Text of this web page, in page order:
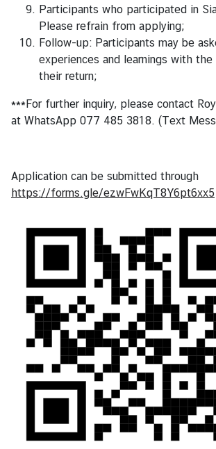
Participants who participated in
Please refrain from applying;
Follow-up: Participants may be
experiences and learnings with
their return;
***For further inquiry, please contact
at WhatsApp 077 485 3818. (Text
Application can be submitted through
https://forms.gle/ezwFwKqT8Y6pt6xx5